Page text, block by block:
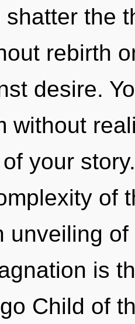
shatter the
rebirth
desire.
without
your
of
unveiling
is
Child of